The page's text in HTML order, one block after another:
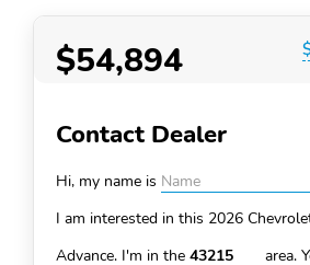
$54,894
Contact Dealer
Hi, my name is
I am interested in this 2026
Advance. I'm in the
area.